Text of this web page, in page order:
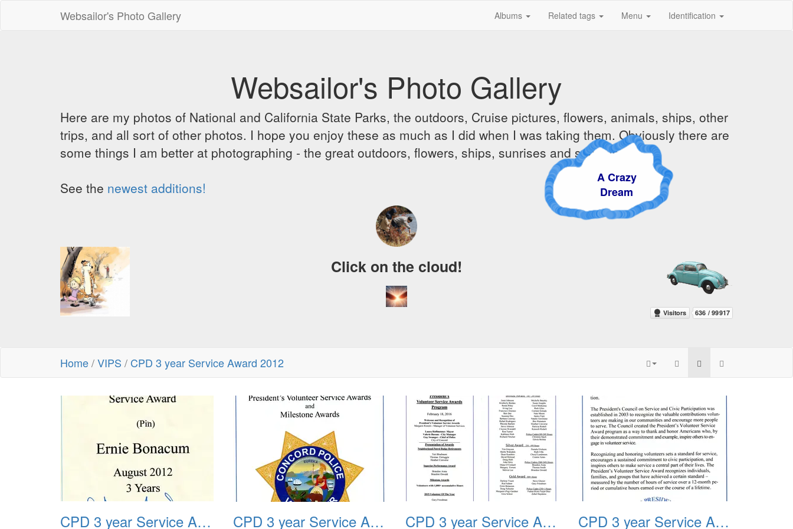
Websailor's Photo Gallery Albums Related tags Menu Identification
Websailor's Photo Gallery
Here are my photos of National and California State Parks, the outdoors, Cruise pictures, flowers, animals, ships, other
trips, and all sort of other photos. I hope you enjoy these as much as I did when I was taking them. Obviously there are
some things I am better at photographing - the great outdoors, flowers, ships, sunrises and sunsets.
See the newest additions!
A Crazy
Dream
Click on the cloud!
Home/VIPS / CPD 3 year Service Award 2012
CPD 3 year Service Award 2012 01 CPD 3 year Service Award 2012 02 CPD 3 year Service Award 2012 03 CPD 3 year Service Award 2012 04